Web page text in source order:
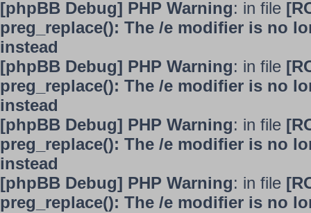
[phpBB Debug] PHP Warning: in file
preg_replace(): The /e modifier is no
instead
[phpBB Debug] PHP Warning: in file
preg_replace(): The /e modifier is no
instead
[phpBB Debug] PHP Warning: in file
preg_replace(): The /e modifier is no
instead
[phpBB Debug] PHP Warning: in file
preg_replace(): The /e modifier is no